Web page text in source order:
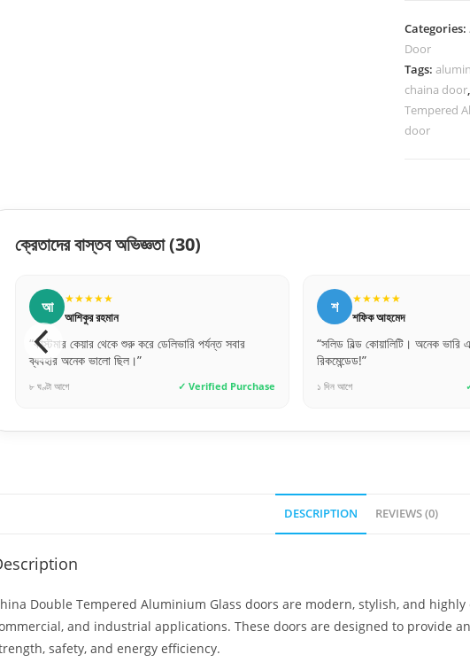
quantity
Categories:
Door
Tags:
chaina door,
Tempered
door
ক্রেতাদের বাস্তব অভিজ্ঞতা(30)
শ ★★★★★
শফিক আহমেদ
“সলিড বিল্ড কোয়ালিটি। অনেক ভারি এবং মজবুত দরজা।
রিকমেন্ডেড!”
১ দিন আগে ✓ Verified Purchase
আ ★★★★★
আব্দুল্লাহ আল মামুন
“ফোনে যেমনটা বলেছিল,
হুবহু মিল। ১০০% অরিজিনাল
২ দিন আগে
DESCRIPTION REVIEWS (0)
Double Tempered Aluminium Glass doors are modern, stylish, and
and industrial applications. These doors are designed to provide
safety, and energy efficiency.